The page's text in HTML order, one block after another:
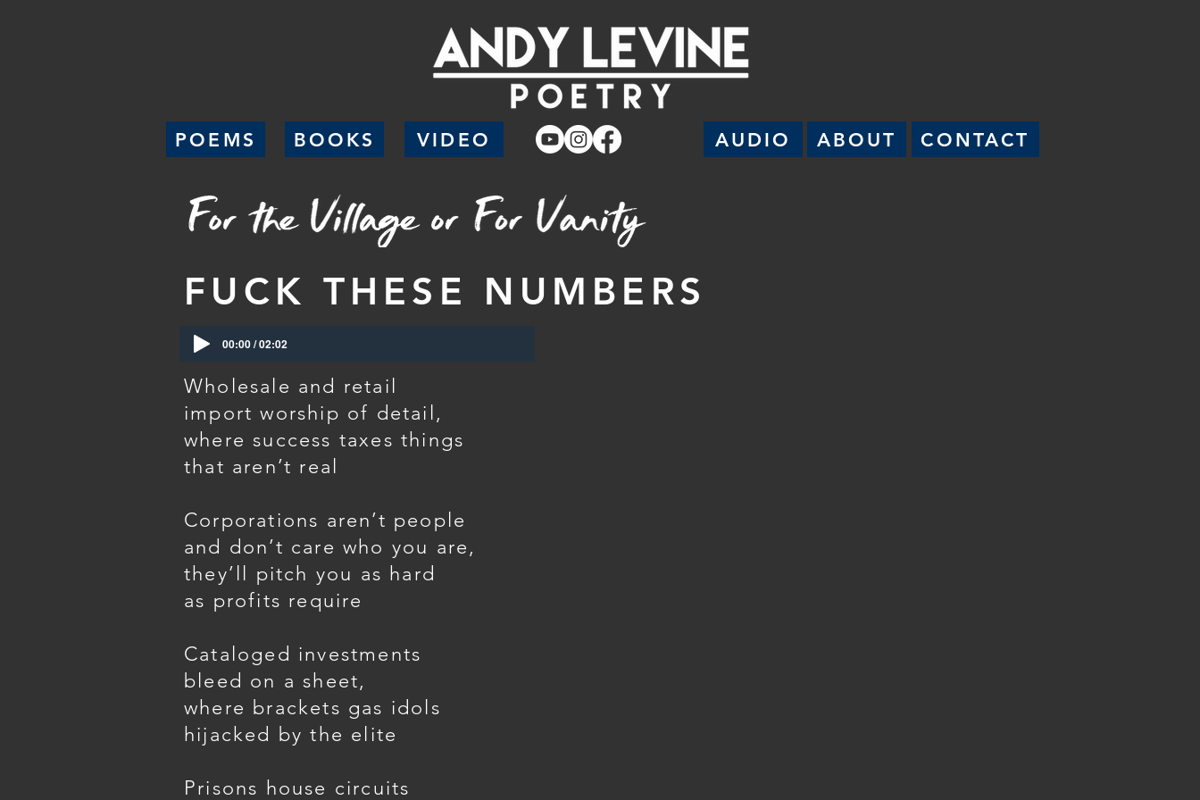
POEMS BOOKS VIDEO AUDIO ABOUT CONTACT
FUCK THESE NUMBERS
00:00 / 02:02
Wholesale and retail
import worship of detail,
where success taxes things
that aren’t real
Corporations aren’t people
and don’t care who you are,
they’ll pitch you as hard
as profits require
Cataloged investments
bleed on a sheet,
where brackets gas idols
hijacked by the elite
Prisons house circuits